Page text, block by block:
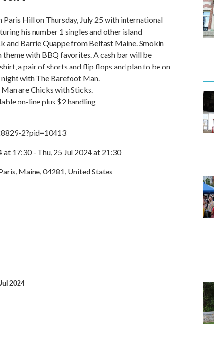
Paris Hill on Thursday, July 25 with international
his number 1 singles and other island
and Barrie Quappe from Belfast Maine. Smokin
with BBQ favorites. A cash bar will be
a pair of shorts and flip flops and plan to be on
night with The Barefoot Man.
are Chicks with Sticks.
on-line plus $2 handling
2?pid=10413
at 17:30 - Thu, 25 Jul 2024 at 21:30
Maine, 04281, United States
2024